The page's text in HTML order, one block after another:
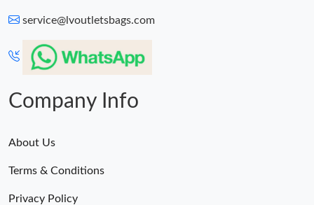
service@lvoutletsbags.com
Company Info
About Us
Terms & Conditions
Privacy Policy